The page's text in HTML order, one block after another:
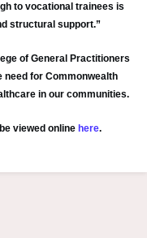
to vocational trainees is
structural support.”
of General Practitioners
need for Commonwealth
in our communities.
viewed online here.